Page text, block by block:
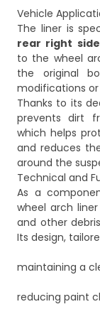
Vehicle
The liner is
rear right side
to the wheel
the original
modifications
Thanks to its
prevents dirt
which helps
and reduces
around the
Technical and
As a
wheel arch
and other
Its design,
maintaining a
reducing paint